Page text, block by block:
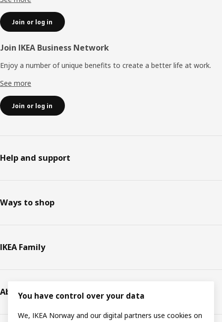
Join or log in
Join IKEA Business Network
Enjoy a number of unique benefits to create a better life at work.
See more
Join or log in
Help and support
Ways to shop
IKEA Family
About IKEA
You have control over your data
We, IKEA Norway and our digital partners use cookies on